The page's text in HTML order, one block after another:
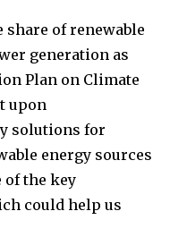
share of renewable
generation as
Plan on Climate
upon
solutions for
energy sources
the key
could help us